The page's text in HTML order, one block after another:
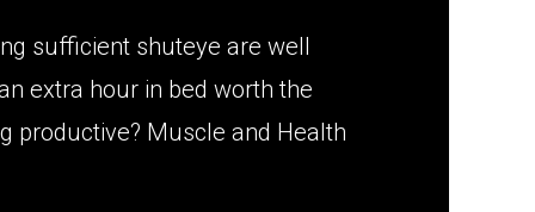
sufficient shuteye are well
extra hour in bed worth the
productive? Muscle and Health